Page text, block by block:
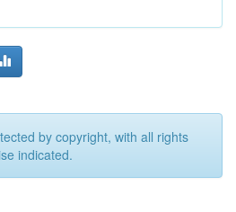
by copyright, with all rights
indicated.